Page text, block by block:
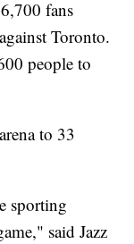
fans
Toronto.
people to
to 33
sporting
said Jazz